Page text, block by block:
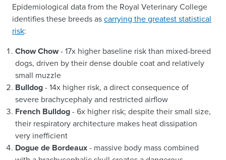
Epidemiological data from the Royal Veterinary College
identifies these breeds ascarrying the greatest statistical
risk:
Chow Chow- 17x higher baseline risk than mixed-breed
dogs, driven by their dense double coat and relatively
small muzzle
Bulldog- 14x higher risk, a direct consequence of
severe brachycephaly and restricted airflow
French Bulldog- 6x higher risk; despite their small size,
their respiratory architecture makes heat dissipation
very inefficient
Dogue de Bordeaux- massive body mass combined